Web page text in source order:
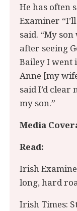
He has often
Examiner
said. “My
after seeing
Bailey I went
Anne [my
said I’d
my son.”
Media
Read:
Irish
long, hard
Irish Times: